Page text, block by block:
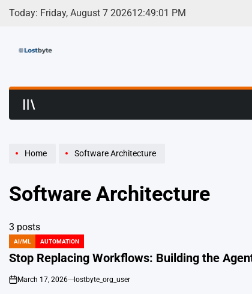
Skip
Today: Friday, August 7 202612:49:01 PM
LostByte |
Home Software Architecture
Software Architecture
3 posts
POSTED
IN
AI/ML AUTOMATION
Stop Replacing Workflows: Building the
on
March 17, 2026 lostbyte_org_user